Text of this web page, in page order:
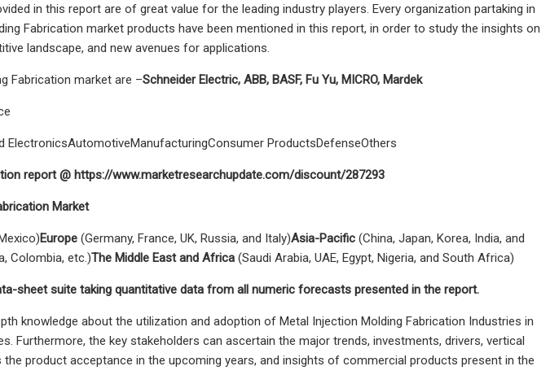
in this report are of great value for the leading industry players. Every organization partaking in
Fabrication market products have been mentioned in this report, in order to study the insights on
landscape, and new avenues for applications.
Fabrication market are –Schneider Electric, ABB, BASF, Fu Yu, MICRO, Mardek
ElectronicsAutomotiveManufacturingConsumer ProductsDefenseOthers
report @ https://www.marketresearchupdate.com/discount/287293
Market
Europe (Germany, France, UK, Russia, and Italy)Asia-Pacific (China, Japan, Korea, India, and
Colombia, etc.)The Middle East and Africa (Saudi Arabia, UAE, Egypt, Nigeria, and South Africa)
sheet suite taking quantitative data from all numeric forecasts presented in the report.
knowledge about the utilization and adoption of Metal Injection Molding Fabrication Industries in
Furthermore, the key stakeholders can ascertain the major trends, investments, drivers, vertical
product acceptance in the upcoming years, and insights of commercial products present in the